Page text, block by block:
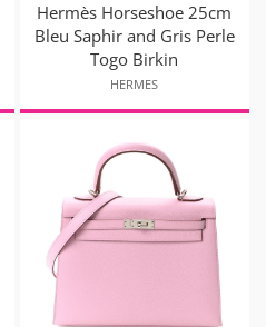
Hermès Horseshoe 25cm
Bleu Saphir and Gris Perle
Togo Birkin
HERMES